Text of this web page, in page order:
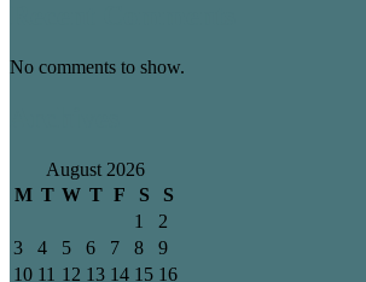
No comments to show.
August 2026
M T W T F S
S
1
2
3
4 5 6 7 8
9
10 11 12 13 14 15 16